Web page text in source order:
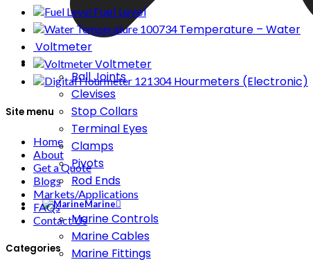
Ball Joints
Clevises
Stop Collars
Terminal Eyes
Clamps
Pivots
Rod Ends
Marine
Marine Controls
Marine Cables
Marine Fittings
Fuel Level
Temperature – Water
Voltmeter
Voltmeter
Hourmeters (Electronic)
Site menu
Home
About
Get a Quote
Blogs
Markets/Applications
FAQs
Contact Us
Categories